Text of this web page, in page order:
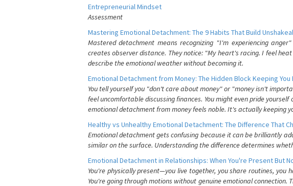
Entrepreneurial Mindset
Assessment
Mastering Emotional Detachment: The 9 Habits That Build
Mastered detachment means recognizing "I'm experiencing
creates observer distance. They notice: "My heart's racing. I feel
describe the emotional weather without becoming it.
Emotional Detachment from Money: The Hidden Block Keeping You
You tell yourself you "don't care about money" or "money isn't
feel uncomfortable discussing finances. You might even pride
emotional detachment from money feels noble. It's actually keeping
Healthy vs Unhealthy Emotional Detachment: The Difference That
Emotional detachment gets confusing because it can be brilliantly
similar on the surface. Understanding the difference determines
Emotional Detachment in Relationships: When You're Present But
You're physically present—you live together, you share routines, you
You're going through motions without genuine emotional